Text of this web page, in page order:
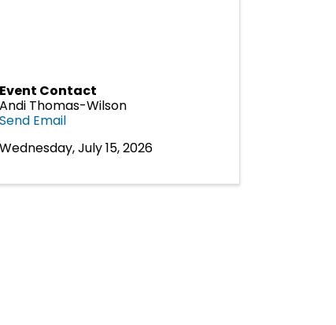
Event Contact
Andi Thomas-Wilson
Send Email
Wednesday, July 15, 2026